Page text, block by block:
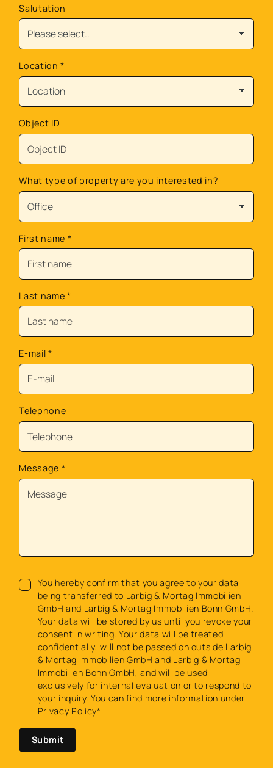
Salutation
Location*
Object ID
What type of property are you interested in?
First name *
Last name *
E-mail *
Telephone
Message *
You hereby confirm that you agree to your data
being transferred to Larbig & Mortag Immobilien
GmbH and Larbig & Mortag Immobilien Bonn GmbH.
Your data will be stored by us until you revoke your
consent in writing. Your data will be treated
confidentially, will not be passed on outside Larbig
& Mortag Immobilien GmbH and Larbig & Mortag
Immobilien Bonn GmbH, and will be used
exclusively for internal evaluation or to respond to
your inquiry. You can find more information under
Privacy Policy*
Submit